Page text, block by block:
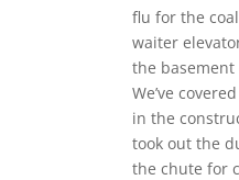
flu for the
waiter
the
We’ve
in the
took out the
the chute for